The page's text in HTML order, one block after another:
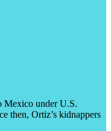
Mexico under U.S.
then, Ortiz’s kidnappers